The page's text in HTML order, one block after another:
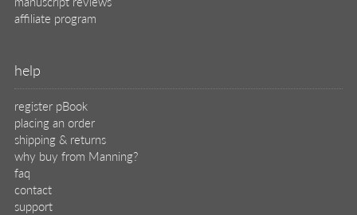
affiliate program
help
register pBook
placing an order
shipping & returns
why buy from Manning?
faq
contact
support